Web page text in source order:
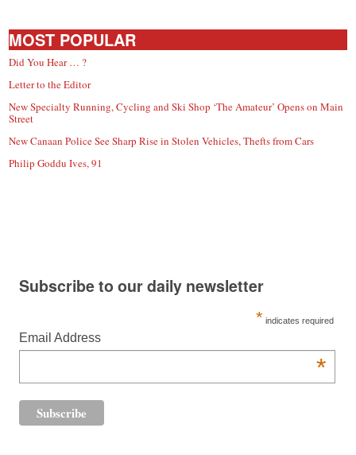
town:
New
Canaan,
CT.
MOST POPULAR
Did You Hear … ?
Letter to the Editor
New Specialty Running, Cycling and Ski Shop ‘The Amateur’ Opens on Main
Street
New Canaan Police See Sharp Rise in Stolen Vehicles, Thefts from Cars
Philip Goddu Ives, 91
Subscribe to our daily newsletter
* indicates required
Email Address
*